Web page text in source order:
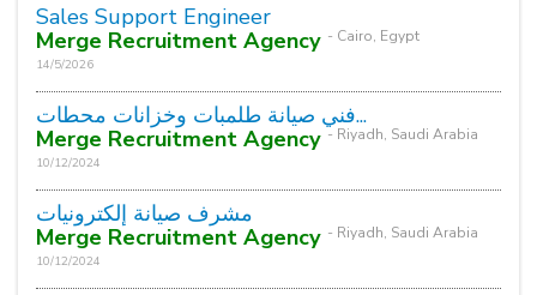
Sales Support Engineer
Merge Recruitment Agency - Cairo, Egypt
14/5/2026
فني صيانة طلمبات وخزانات محطات...
Merge Recruitment Agency - Riyadh, Saudi Arabia
10/12/2024
مشرف صيانة إلكترونيات
Merge Recruitment Agency - Riyadh, Saudi Arabia
10/12/2024